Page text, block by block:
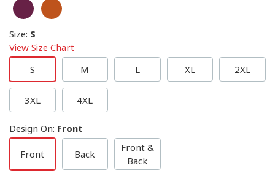
Size: S
View Size Chart
S
M L XL 2XL
3XL 4XL
Design On: Front
Front Back
Front &
Back